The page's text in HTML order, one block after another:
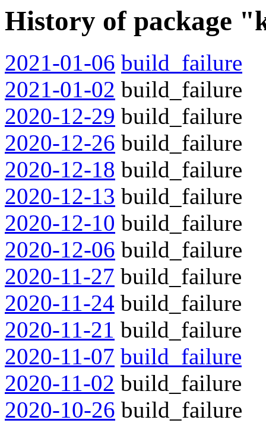
History of package
2021-01-06 build_failure
2021-01-02 build_failure
2020-12-29 build_failure
2020-12-26 build_failure
2020-12-18 build_failure
2020-12-13 build_failure
2020-12-10 build_failure
2020-12-06 build_failure
2020-11-27 build_failure
2020-11-24 build_failure
2020-11-21 build_failure
2020-11-07 build_failure
2020-11-02 build_failure
2020-10-26 build_failure